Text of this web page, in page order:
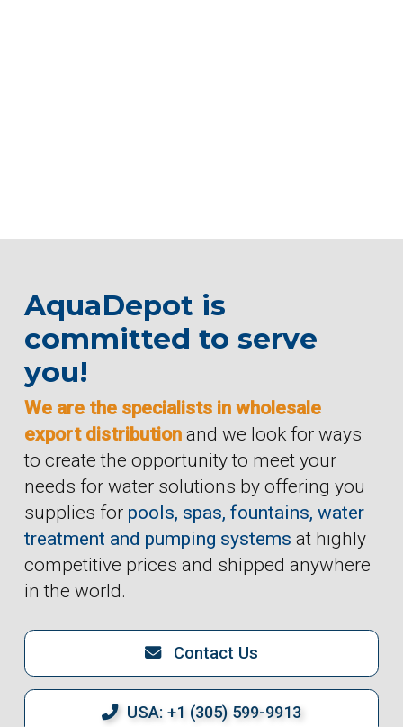
AquaDepot is
committed to serve
you!
We are the specialists in wholesale
export distributionand we look for ways
to create the opportunity to meet your
needs for water solutions by offering you
supplies for pools, spas, fountains, water
treatment and pumping systems at highly
competitive prices and shipped anywhere
in the world.
Contact Us
USA: +1 (305) 599-9913